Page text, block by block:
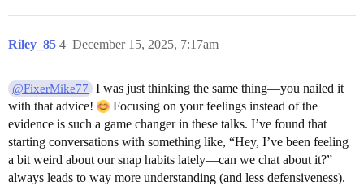
Riley_85 December 15, 2025, 7:17am
4
@FixerMike77
I was just thinking the same thing—you nailed it
with that advice!
Focusing on your feelings instead of the
evidence is such a game changer in these talks. I’ve found that
starting conversations with something like, “Hey, I’ve been feeling
a bit weird about our snap habits lately—can we chat about it?”
always leads to way more understanding (and less defensiveness).